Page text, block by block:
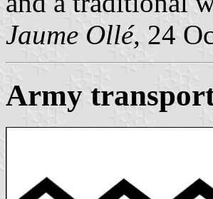
Jaume Ollé, 24
Army